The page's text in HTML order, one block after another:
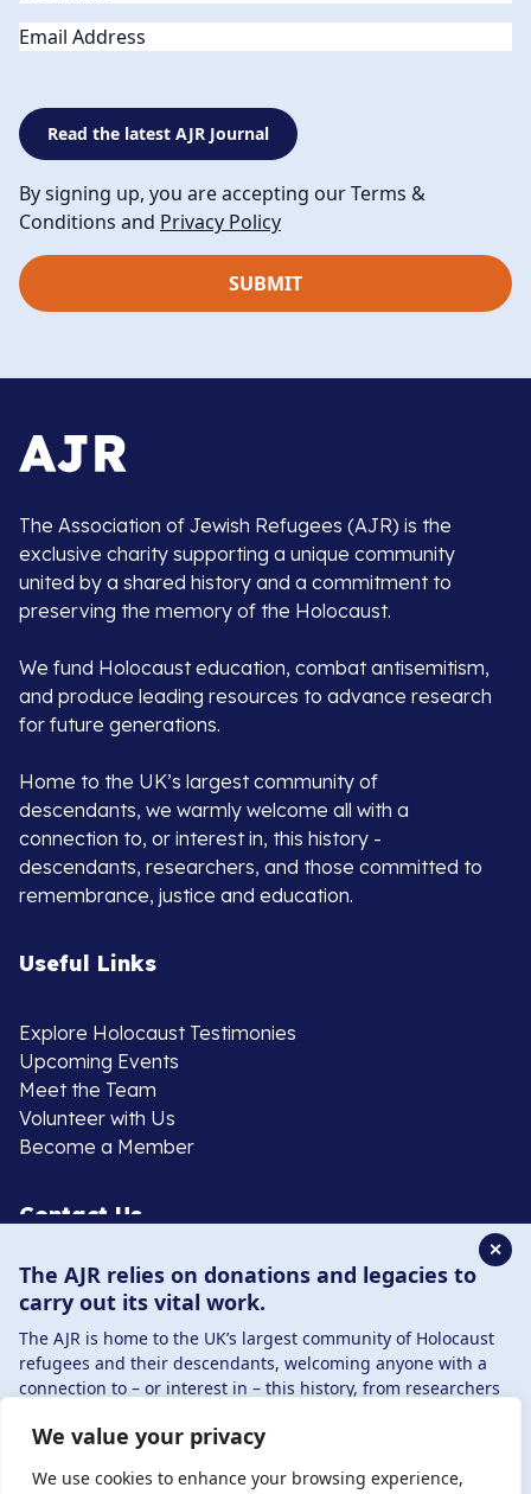
We value your privacy
We use cookies to enhance your browsing experience,
Email
Read the latest AJR Journal
By signing up, you are accepting our Terms &
Conditions and Privacy Policy
The Association of Jewish Refugees (AJR) is the
exclusive charity supporting a unique community
united by a shared history and a commitment to
preserving the memory of the Holocaust.
We fund Holocaust education, combat antisemitism,
and produce leading resources to advance research
for future generations.
Home to the UK’s largest community of
descendants, we warmly welcome all with a
connection to, or interest in, this history -
descendants, researchers, and those committed to
remembrance, justice and education.
Useful Links
Explore Holocaust Testimonies
Upcoming Events
Meet the Team
Volunteer with Us
Become a Member
Contact Us
020 8385 3070
enquiries@ajr.org.uk
Privacy Policy
✕
The AJR relies on donations and legacies to
carry out its vital work.
The AJR is home to the UK’s largest community of Holocaust
refugees and their descendants, welcoming anyone with a
connection to – or interest in – this history, from researchers
By supporting the AJR, you help preserve the legacy of
Holocaust refugees and survivors and ensure future